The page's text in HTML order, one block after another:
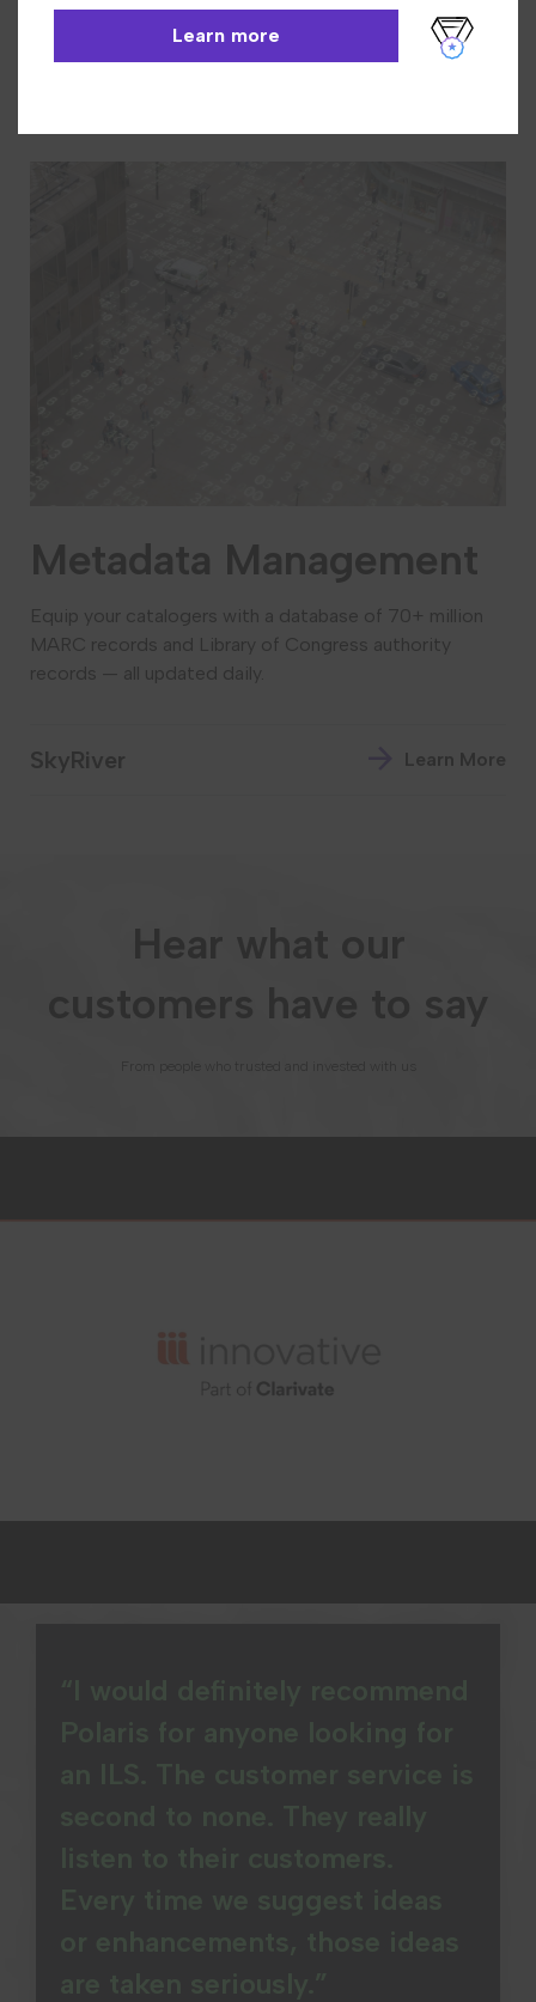
INN-Reach
Metadata Management
Equip your catalogers with a database of 70+ million
MARC records and Library of Congress authority
records — all updated daily.
SkyRiver Learn More
Hear what our
customers have to say
Learn more